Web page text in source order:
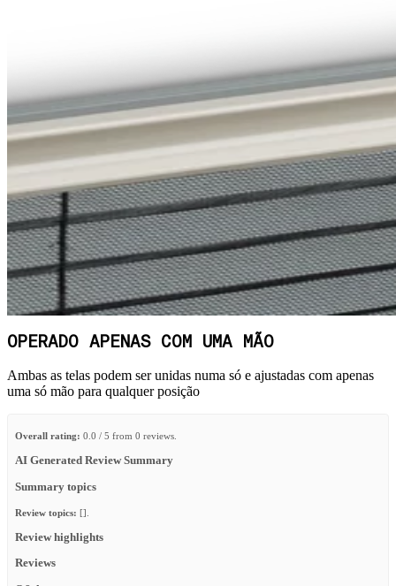
OPERADO APENAS COM UMA MÃO
Ambas as telas podem ser unidas numa só e ajustadas com apenas
uma só mão para qualquer posição
Overall rating: 0.0 / 5 from 0 reviews.
AI Generated Review Summary
Summary topics
Review topics: [].
Review highlights
Reviews